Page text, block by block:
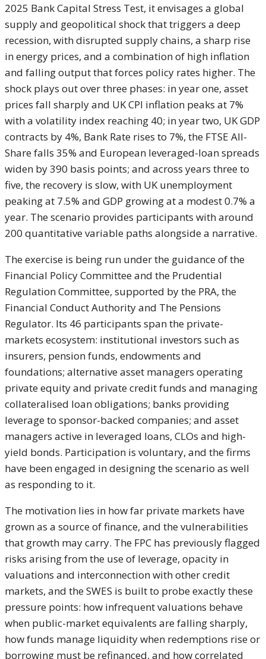
2025 Bank Capital Stress Test, it envisages a global
supply and geopolitical shock that triggers a deep
recession, with disrupted supply chains, a sharp rise
in energy prices, and a combination of high inflation
and falling output that forces policy rates higher. The
shock plays out over three phases: in year one, asset
prices fall sharply and UK CPI inflation peaks at 7%
with a volatility index reaching 40; in year two, UK GDP
contracts by 4%, Bank Rate rises to 7%, the FTSE All-
Share falls 35% and European leveraged-loan spreads
widen by 390 basis points; and across years three to
five, the recovery is slow, with UK unemployment
peaking at 7.5% and GDP growing at a modest 0.7% a
year. The scenario provides participants with around
200 quantitative variable paths alongside a narrative.
The exercise is being run under the guidance of the
Financial Policy Committee and the Prudential
Regulation Committee, supported by the PRA, the
Financial Conduct Authority and The Pensions
Regulator. Its 46 participants span the private-
markets ecosystem: institutional investors such as
insurers, pension funds, endowments and
foundations; alternative asset managers operating
private equity and private credit funds and managing
collateralised loan obligations; banks providing
leverage to sponsor-backed companies; and asset
managers active in leveraged loans, CLOs and high-
yield bonds. Participation is voluntary, and the firms
have been engaged in designing the scenario as well
as responding to it.
The motivation lies in how far private markets have
grown as a source of finance, and the vulnerabilities
that growth may carry. The FPC has previously flagged
risks arising from the use of leverage, opacity in
valuations and interconnection with other credit
markets, and the SWES is built to probe exactly these
pressure points: how infrequent valuations behave
when public-market equivalents are falling sharply,
how funds manage liquidity when redemptions rise or
borrowing must be refinanced, and how correlated